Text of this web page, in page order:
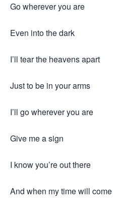
Go wherever you are
Even into the dark
I’ll tear the heavens apart
Just to be in your arms
I’ll go wherever you are
Give me a sign
I know you’re out there
And when my time will come